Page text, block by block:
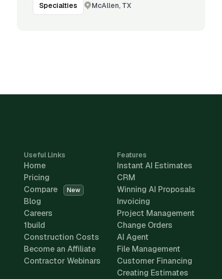
Specialties McAllen, TX
Useful Links
Home
Pricing
Compare
New
Blog
Careers
1build
Construction Costs
Become an Affiliate
Contractor Webinars
Features
Instant AI Estimates
CRM
Winning AI Proposals
Invoicing
Project Management
Change Orders
AI Agent
File Management
Customer Financing
Creating Estimates